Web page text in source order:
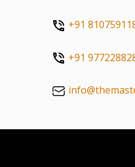
+91
+91